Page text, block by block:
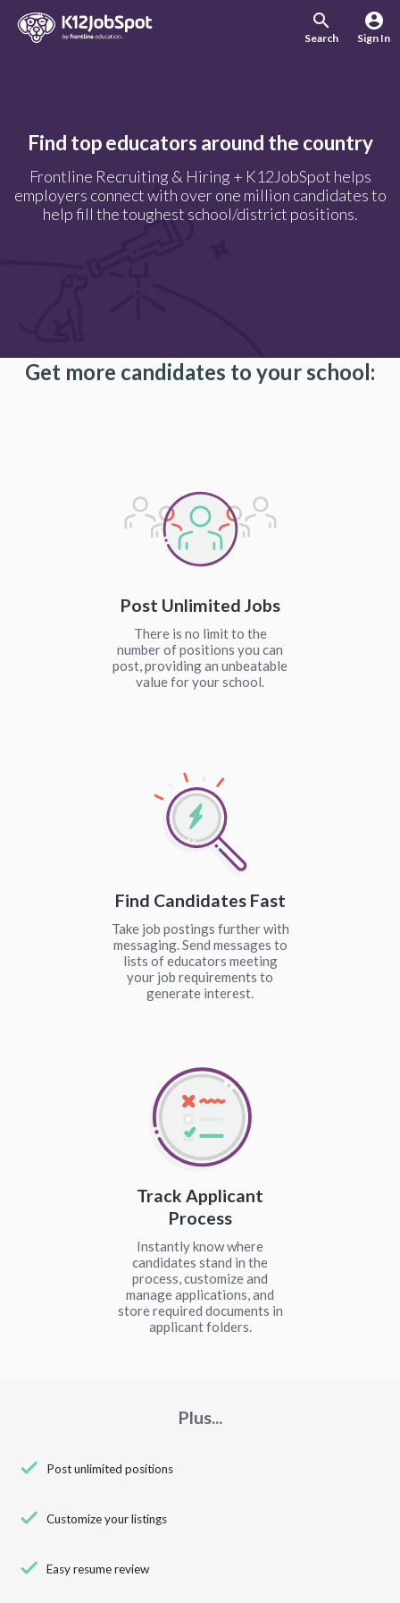
search
Search
account_circle
Sign In
Find top educators around the country
Frontline Recruiting & Hiring + K12JobSpot helps
employers connect with over one million candidates to
help fill the toughest school/district positions.
Get more candidates to your school:
Post Unlimited Jobs
There is no limit to the
number of positions you can
post, providing an unbeatable
value for your school.
Find Candidates Fast
Take job postings further with
messaging. Send messages to
lists of educators meeting
your job requirements to
generate interest.
Track Applicant
Process
Instantly know where
candidates stand in the
process, customize and
manage applications, and
store required documents in
applicant folders.
Plus...
check Post unlimited positions
check Customize your listings
check Easy resume review